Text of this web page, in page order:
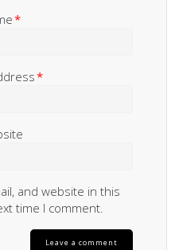
*
*
and website in this
time I comment.